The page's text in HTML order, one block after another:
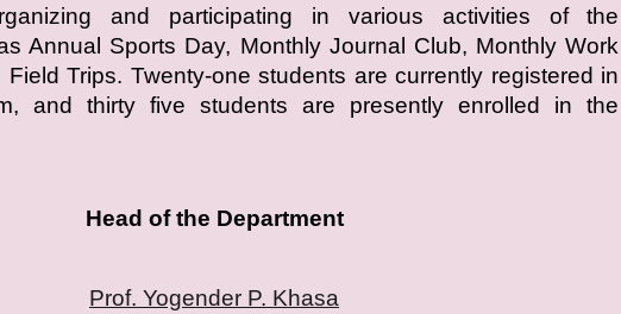
and participating in various activities of the
Annual Sports Day, Monthly Journal Club, Monthly Work
Field Trips. Twenty-one students are currently registered in
and thirty five students are presently enrolled in the
Head of the Department
Prof. Yogender P. Khasa